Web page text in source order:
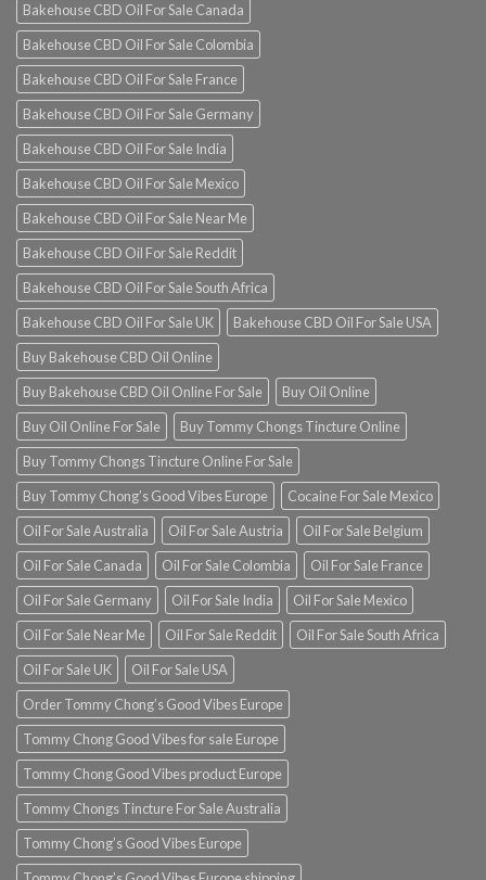
Bakehouse CBD Oil For Sale Canada
Bakehouse CBD Oil For Sale Colombia
Bakehouse CBD Oil For Sale France
Bakehouse CBD Oil For Sale Germany
Bakehouse CBD Oil For Sale India
Bakehouse CBD Oil For Sale Mexico
Bakehouse CBD Oil For Sale Near Me
Bakehouse CBD Oil For Sale Reddit
Bakehouse CBD Oil For Sale South Africa
Bakehouse CBD Oil For Sale UK
Bakehouse CBD Oil For Sale USA
Buy Bakehouse CBD Oil Online
Buy Bakehouse CBD Oil Online For Sale
Buy Oil Online
Buy Oil Online For Sale
Buy Tommy Chongs Tincture Online
Buy Tommy Chongs Tincture Online For Sale
Buy Tommy Chong’s Good Vibes Europe
Cocaine For Sale Mexico
Oil For Sale Australia
Oil For Sale Austria
Oil For Sale Belgium
Oil For Sale Canada
Oil For Sale Colombia
Oil For Sale France
Oil For Sale Germany
Oil For Sale India
Oil For Sale Mexico
Oil For Sale Near Me
Oil For Sale Reddit
Oil For Sale South Africa
Oil For Sale UK
Oil For Sale USA
Order Tommy Chong’s Good Vibes Europe
Tommy Chong Good Vibes for sale Europe
Tommy Chong Good Vibes product Europe
Tommy Chongs Tincture For Sale Australia
Tommy Chong’s Good Vibes Europe